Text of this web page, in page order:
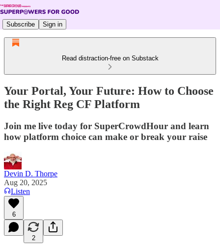
Subscribe Sign in
Read distraction-free on Substack
Your Portal, Your Future: How to Choose
the Right Reg CF Platform
Join me live today for SuperCrowdHour and learn
how platform choice can make or break your raise
Devin D. Thorpe
Aug 20, 2025
Listen
6
2